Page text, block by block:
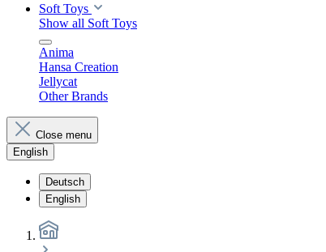
Soft Toys
Show all Soft Toys
Anima
Hansa Creation
Jellycat
Other Brands
Close menu
English
Deutsch
English